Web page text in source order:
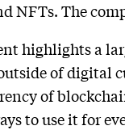
NFTs. The
highlights a
of digital
of
to use it for